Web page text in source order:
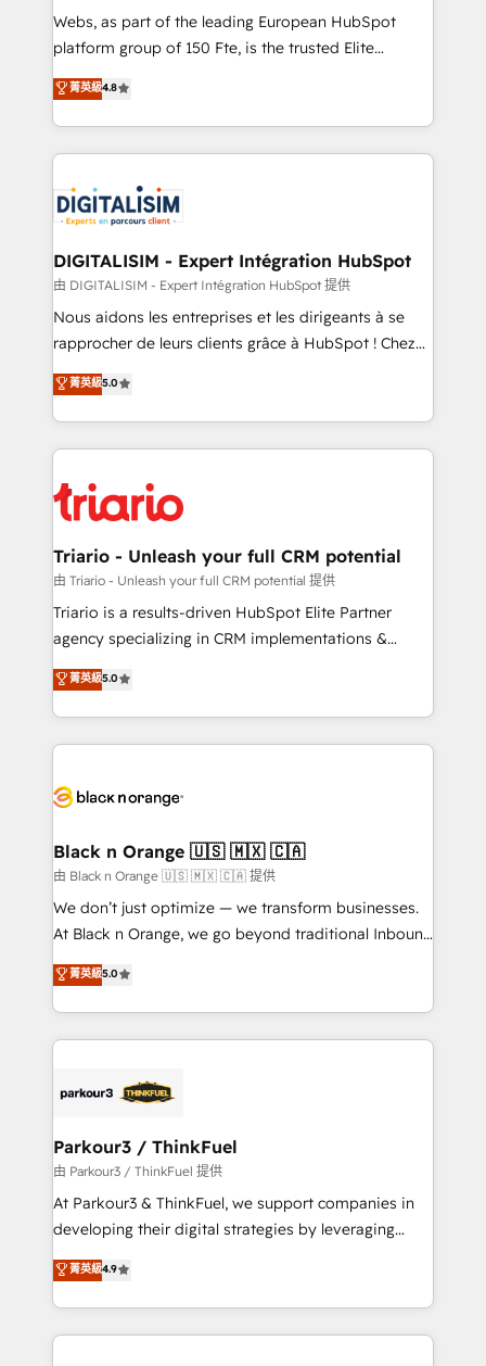
way for customers!" - Yamini Rangan, CEO of
HubSpot “Our experience with the team at Blue Frog
of experience and quality of skilled staff has earned
them a trusted reputation within the HubSpot
clients.” - Brian Garvey, VP, Solutions Partner
Program, HubSpot.
Webs, as part of the leading European HubSpot
platform group of 150 Fte, is the trusted Elite
HubSpot CRM Partner offering you a roadmap on
maximizing EBITDA and achieving Commercial
Excellence. With our targeted processes, we
strengthen your digital transformation and minimize
Implementation partner, we provide expertise to
drive your business forward. Since 2015 we are fully
dedicated to HubSpot and with an experienced
team (50+), we work with reputable companies in
B2B sectors such as manufacturing, SaaS and
business services. We prepare a customized
impact of your digital transformation, including a
detailed financial rationale with a focus on ROI and
embark on a transformational journey that sets your
business up for long-term success. Unlock your
菁英級4.8
DIGITALISIM - Expert Intégration HubSpot
由 DIGITALISIM - Expert Intégration HubSpot 提供
Nous aidons les entreprises et les dirigeants à se
rapprocher de leurs clients grâce à HubSpot ! Chez
DIGITALISIM, nous avons l'intime conviction que la
réussite des entreprises passe par l’innovation web,
le marketing digital, et la relation client ! C'est
pourquoi, nos experts sont à la fois capables de
référencement, votre stratégie digitale et le pilotage
et l'intégration d'HubSpot ! Les grandes phases d'un
projet HubSpot avec DIGITALISIM : 🧽 Nettoyage,
migration et intégration des bases de données. 🚀
Développement des interfaces avec vos logiciels
Book Process & Guidelines utilisateurs 🎓
Formations des utilisateurs
菁英級5.0
Triario - Unleash your full CRM potential
由 Triario - Unleash your full CRM potential 提供
Triario is a results-driven HubSpot Elite Partner
agency specializing in CRM implementations &
migrations, Revenue Operations, Custom
Integrations, Custom AI agents and AI-ready Website
Design With over 15 years of experience, we help
companies bridge the gap between marketing, sales,
data hygiene, and tailored HubSpot solutions. Our
a global consultancy with the care and agility of a
boutique firm. At Triario, we’re big enough to deliver
but small enough to listen. Our Services: HubSpot
implementations & data migration Custom AI agents
Website design Let’s turn your CRM into your growth
engine!
菁英級5.0
Black n Orange 🇺🇸 🇲🇽 🇨🇦
由 Black n Orange 🇺🇸 🇲🇽 🇨🇦 提供
We don’t just optimize — we transform businesses.
At Black n Orange, we go beyond traditional Inbound
Marketing with our exclusive methodologies:
BOOMS and BOOST. Together, they form a powerful
combination that has driven success for over 800
businesses worldwide. As Elite HubSpot Partners, we
strategies that integrate data-driven marketing,
companies scale faster and smarter. 🔹 BOOMS:
Demand generation for all your buyers With BOOMS,
you invest in 100% of your buyers, accelerating your
growth and positioning yourself as an undisputed
transformation process A methodology designed to
implement HubSpot effectively and optimize your
菁英級5.0
Parkour3 / ThinkFuel
由 Parkour3 / ThinkFuel 提供
At Parkour3 & ThinkFuel, we support companies in
developing their digital strategies by leveraging
technologies and automating their marketing and
sales processes to generate growth. Our offer spans
from Strategy to Operations. We specialize in CRM
onboarding and implementation, web design, sales
菁英級4.9